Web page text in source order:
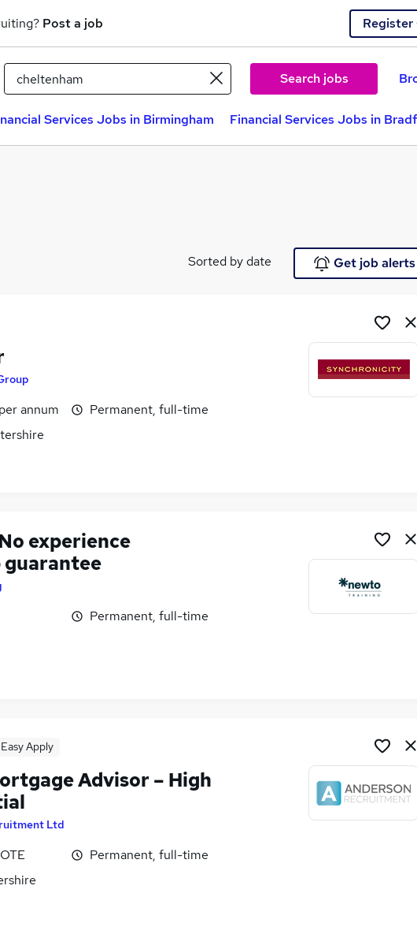
Post a job Register
Search jobs
Services Jobs in Birmingham Financial Services Jobs in
Sorted by date Get job alerts
annum
Permanent, full-time
experience
guarantee
Permanent, full-time
Easy Apply
Advisor – High
Ltd
Permanent, full-time